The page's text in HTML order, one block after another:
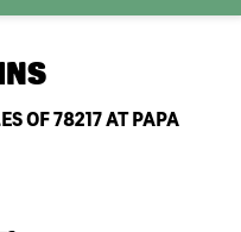
OF 78217 AT PAPA